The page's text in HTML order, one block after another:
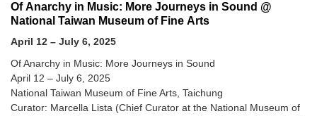
Of Anarchy in Music: More Journeys in Sound @
National Taiwan Museum of Fine Arts
April 12 – July 6, 2025
Of Anarchy in Music: More Journeys in Sound
April 12 – July 6, 2025
National Taiwan Museum of Fine Arts, Taichung
Curator: Marcella Lista (Chief Curator at the National Museum of